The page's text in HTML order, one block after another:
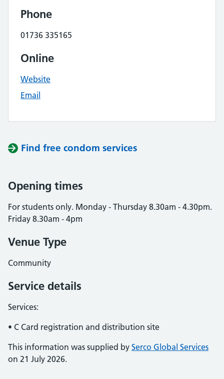
Phone
01736 335165
Online
Website
Email
Find free condom services
Opening times
For students only. Monday - Thursday 8.30am - 4.30pm.
Friday 8.30am - 4pm
Venue Type
Community
Service details
Services:
• C Card registration and distribution site
This information was supplied by Serco Global Services
on 21 July 2026.